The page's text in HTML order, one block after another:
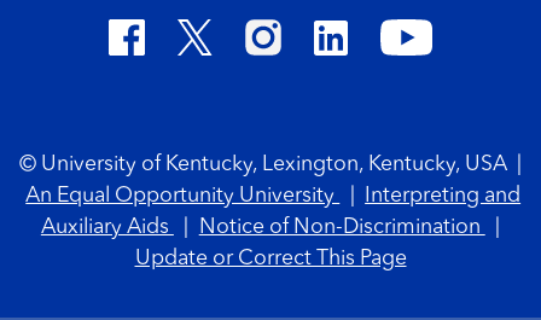
© University of Kentucky, Lexington, Kentucky, USA
An Equal Opportunity University
Interpreting and
Auxiliary Aids
Notice of Non-Discrimination
Update or Correct This Page